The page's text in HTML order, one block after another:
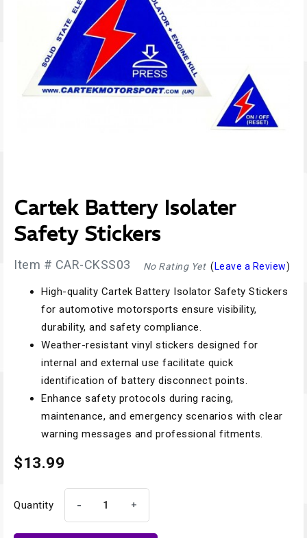
Cartek Battery Isolater
Safety Stickers
No Rating Yet( Leave a Review)
Item # CAR-CKSS03
High-quality Cartek Battery Isolator Safety Stickers
for automotive motorsports ensure visibility,
durability, and safety compliance.
Weather-resistant vinyl stickers designed for
internal and external use facilitate quick
identification of battery disconnect points.
Enhance safety protocols during racing,
maintenance, and emergency scenarios with clear
warning messages and professional fitments.
$13.99
Quantity - +